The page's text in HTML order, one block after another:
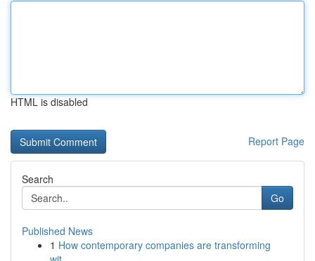
HTML is disabled
Report Page
Search
Go
Published News
1 How contemporary companies are transforming